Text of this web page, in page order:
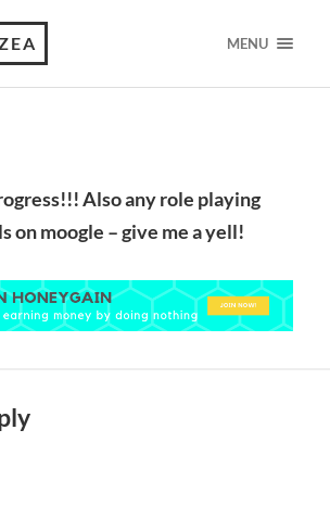
MENU
Also any role playing
on moogle – give me a yell!